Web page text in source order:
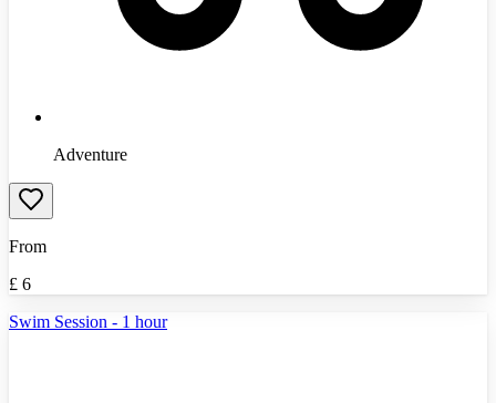
Adventure
From
£ 6
Swim Session - 1 hour